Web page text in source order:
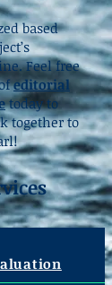
based
Feel free
editorial
today to
together to